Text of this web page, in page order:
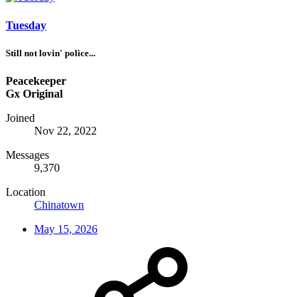
Tuesday
Still not lovin' police...
Peacekeeper
Gx Original
Joined
Nov 22, 2022
Messages
9,370
Location
Chinatown
May 15, 2026